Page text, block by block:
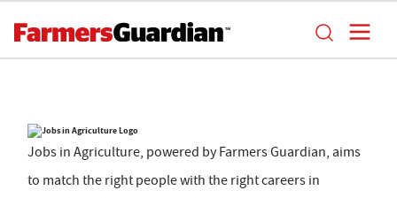
Jobs in Agriculture, powered by Farmers Guardian, aims
to match the right people with the right careers in